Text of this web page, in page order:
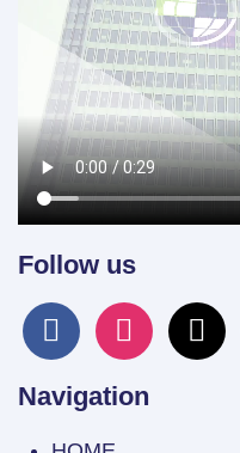
Follow us
facebookinstagram
x
Navigation